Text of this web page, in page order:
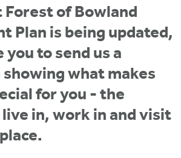
of Bowland
Plan is being updated,
to send us a
what makes
for you - the
in, work in and visit